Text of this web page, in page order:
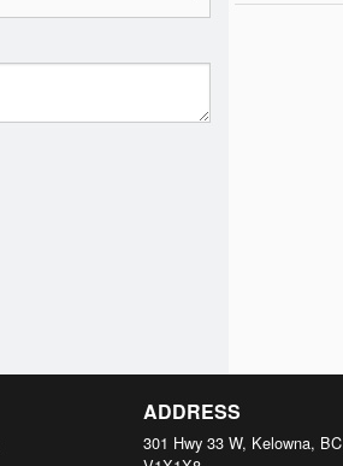
ADDRESS
301 Hwy 33 W, Kelowna, BC